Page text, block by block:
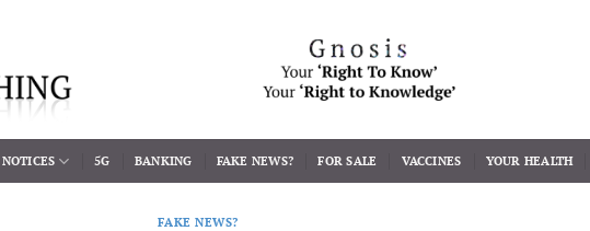
5G BANKING FAKE NEWS? FOR SALE VACCINES YOUR HEALTH
FAKE NEWS?